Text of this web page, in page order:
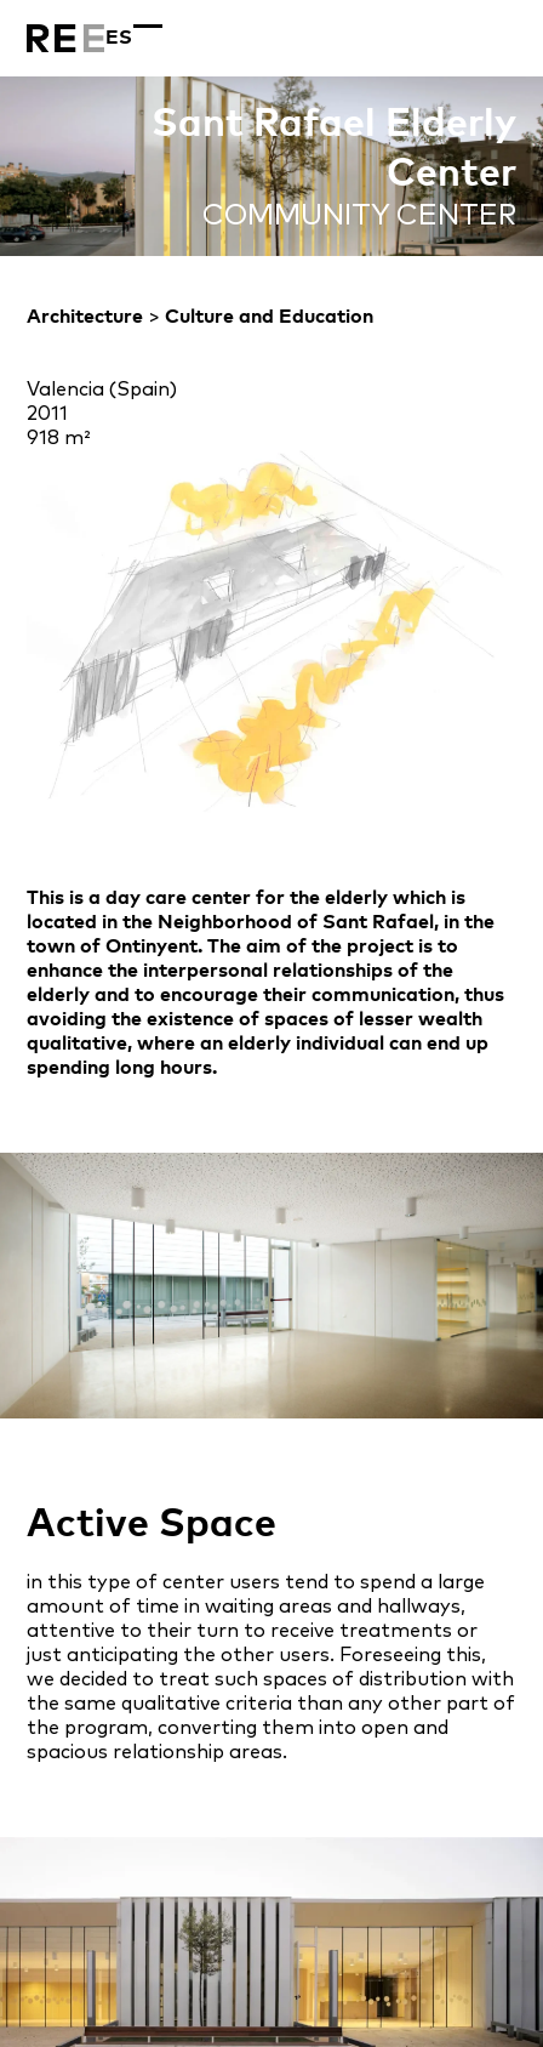
ES
Sant Rafael Elderly
Center
COMMUNITY CENTER
Architecture >Culture and Education
Valencia (Spain)
2011
918 m²
This is a day care center for the elderly which is
located in the Neighborhood of Sant Rafael, in the
town of Ontinyent. The aim of the project is to
enhance the interpersonal relationships of the
elderly and to encourage their communication, thus
avoiding the existence of spaces of lesser wealth
qualitative, where an elderly individual can end up
spending long hours.
Active Space
in this type of center users tend to spend a large
amount of time in waiting areas and hallways,
attentive to their turn to receive treatments or
just anticipating the other users. Foreseeing this,
we decided to treat such spaces of distribution with
the same qualitative criteria than any other part of
the program, converting them into open and
spacious relationship areas.